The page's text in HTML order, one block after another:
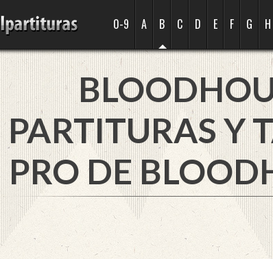
0-9 A B C D E F G H
PARTITURAS Y
PRO DE